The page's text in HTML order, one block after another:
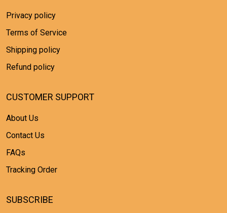
Privacy policy
Terms of Service
Shipping policy
Refund policy
CUSTOMER SUPPORT
About Us
Contact Us
FAQs
Tracking Order
SUBSCRIBE